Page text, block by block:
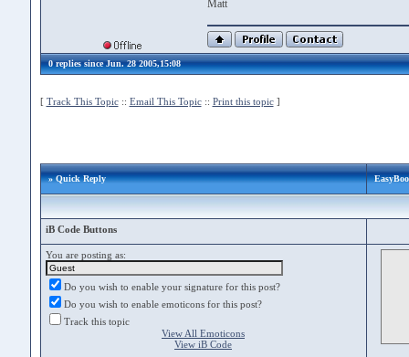
Matt
0 replies since Jun. 28 2005,15:08
[ Track This Topic:: Email This Topic:: Print this topic]
» Quick Reply
iB Code Buttons
You are posting as:
Do you wish to enable your signature for this post?
Do you wish to enable emoticons for this post?
Track this topic
View All Emoticons
View iB Code